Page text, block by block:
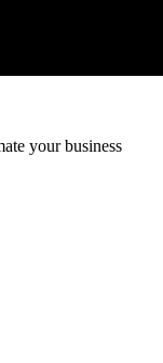
your business